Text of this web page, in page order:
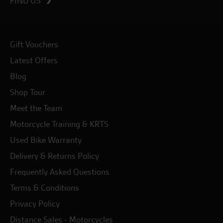
Gift Vouchers
Latest Offers
Blog
Shop Tour
Meet the Team
Motorcycle Training & KRTS
Used Bike Warranty
Delivery & Returns Policy
Frequently Asked Questions
Terms & Conditions
Privacy Policy
Distance Sales - Motorcycles